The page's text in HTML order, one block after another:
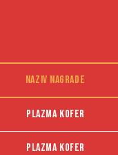
Naziv nagrade
Plazma kofer
Plazma kofer